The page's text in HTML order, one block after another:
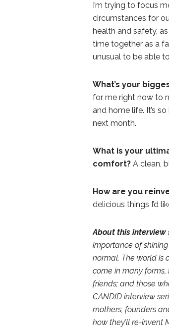
I’m trying to focus
circumstances for
health and safety,
time together as a
unusual to be able
What’s your
for me right now to
and home life. It’s
next month.
What is your
comfort? A clean,
How are you
delicious things I’d
About this interview
importance of
normal. The world is
come in many
friends; and those
CANDID interview
mothers, founders
how they’ll re-invent